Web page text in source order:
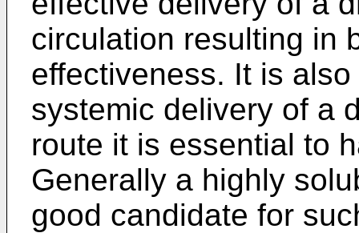
circulation resulting in
effectiveness. It is
systemic delivery of a
route it is essential to
Generally a highly
good candidate for